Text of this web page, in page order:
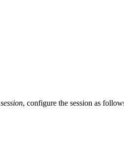
session, configure the session as